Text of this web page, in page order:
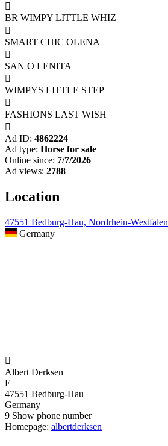

BR WIMPY LITTLE WHIZ

SMART CHIC OLENA

SAN O LENITA

WIMPYS LITTLE STEP

FASHIONS LAST WISH

Ad ID: 4862224
Ad type: Horse for sale
Online since: 7/7/2026
Ad views: 2788
Location
47551 Bedburg-Hau, Nordrhein-Westfalen
Germany

Albert Derksen
E
47551 Bedburg-Hau
Germany
9 Show phone number
Homepage: albertderksen